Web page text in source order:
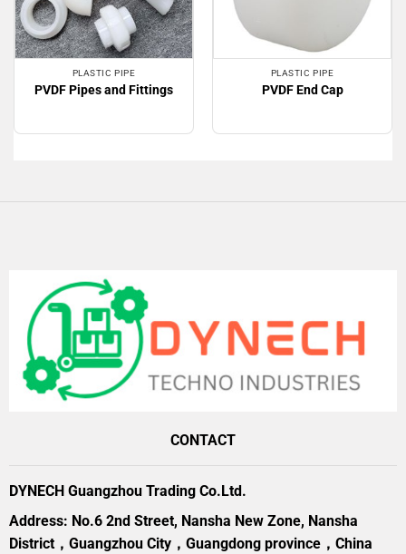
PLASTIC PIPE
PVDF Pipes and Fittings
PLASTIC PIPE
PVDF End Cap
CONTACT
DYNECH Guangzhou Trading Co.Ltd.
Address: No.6 2nd Street, Nansha New Zone, Nansha
District，Guangzhou City，Guangdong province，China